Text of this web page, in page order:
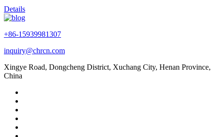
Details
+86-15939981307
inquiry@chrcn.com
Xingye Road, Dongcheng District, Xuchang City, Henan Province,
China